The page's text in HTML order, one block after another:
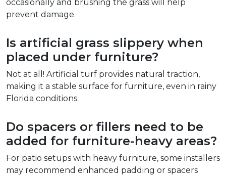
occasionally and brushing the grass will help
prevent damage.
Is artificial grass slippery when
placed under furniture?
Not at all! Artificial turf provides natural traction,
making it a stable surface for furniture, even in rainy
Florida conditions.
Do spacers or fillers need to be
For patio setups with heavy furniture, some installers
may recommend enhanced padding or spacers